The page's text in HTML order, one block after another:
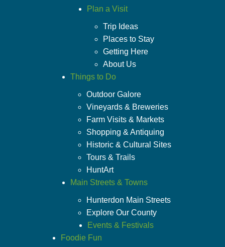
Plan a Visit
Trip Ideas
Places to Stay
Getting Here
About Us
Things to Do
Outdoor Galore
Vineyards & Breweries
Farm Visits & Markets
Shopping & Antiquing
Historic & Cultural Sites
Tours & Trails
HuntArt
Main Streets & Towns
Hunterdon Main Streets
Explore Our County
Events & Festivals
Foodie Fun